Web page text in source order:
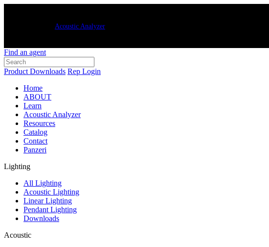
Acoustic Analyzer
Find an agent
Product Downloads Rep Login
Home
ABOUT
Learn
Acoustic Analyzer
Resources
Catalog
Contact
Panzeri
Lighting
All Lighting
Acoustic Lighting
Linear Lighting
Pendant Lighting
Downloads
Acoustic